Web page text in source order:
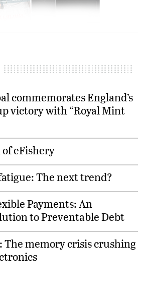
commemorates England’s
victory with “Royal Mint
eFishery
The next trend?
Payments: An
to Preventable Debt
The memory crisis crushing